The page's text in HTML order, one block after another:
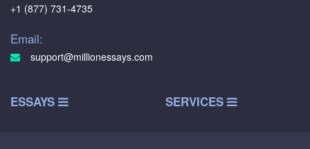
+1 (877) 731-4735
Email:
support@millionessays.com
ESSAYS SERVICES